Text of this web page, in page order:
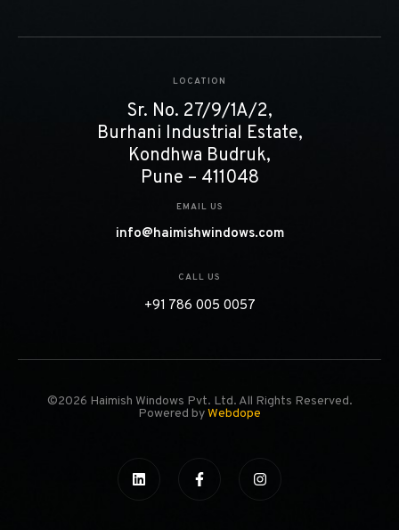
LOCATION
Sr. No. 27/9/1A/2,
Burhani Industrial Estate,
Kondhwa Budruk,
Pune – 411048
EMAIL US
info@haimishwindows.com
CALL US
+91 786 005 0057
©2026 Haimish Windows Pvt. Ltd. All Rights Reserved.
Powered byWebdope